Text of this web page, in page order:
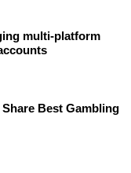
multi-platform
Best Gambling